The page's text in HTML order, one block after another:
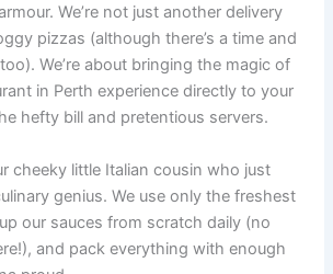
We’re not just another delivery
pizzas (although there’s a time and
We’re about bringing the magic of
in Perth experience directly to your
hefty bill and pretentious servers.
cheeky little Italian cousin who just
genius. We use only the freshest
our sauces from scratch daily (no
and pack everything with enough